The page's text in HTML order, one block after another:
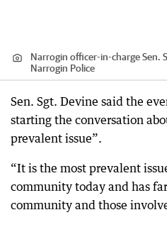
Narrogin officer-in-charge Sen.
Narrogin Police
Sen. Sgt. Devine said the
starting the conversation
prevalent issue”.
“It is the most prevalent
community today and has
community and those